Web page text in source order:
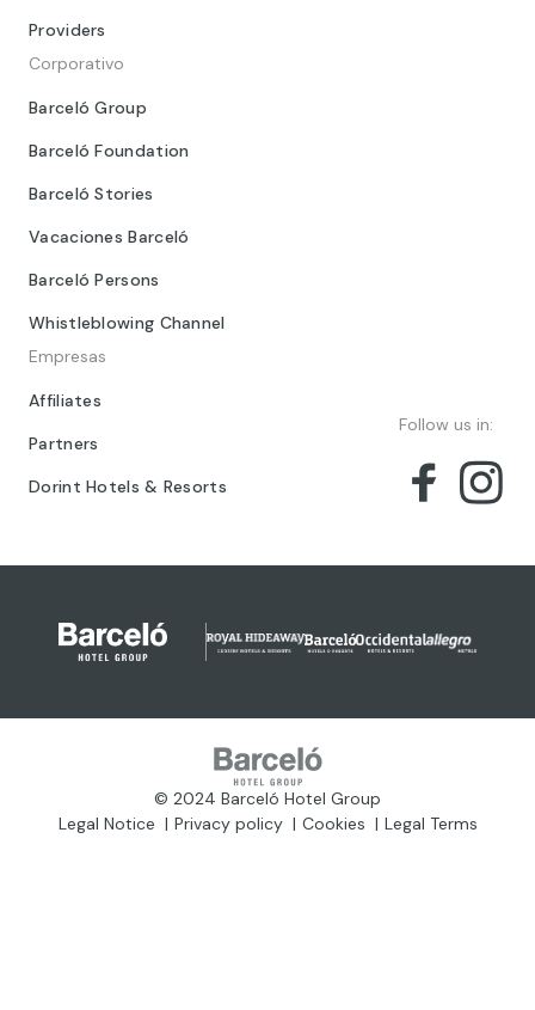
Providers
Corporativo
Barceló Group
Barceló Foundation
Barceló Stories
Vacaciones Barceló
Barceló Persons
Whistleblowing Channel
Empresas
Affiliates
Partners
Dorint Hotels & Resorts
Follow us in:
© 2024 Barceló Hotel Group
Legal Notice
Privacy policy Cookies Legal Terms